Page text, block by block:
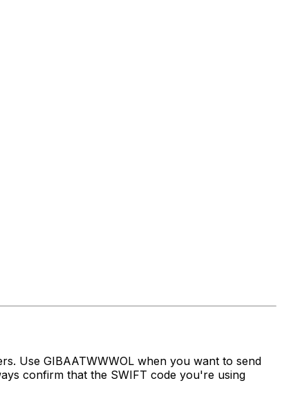
Use GIBAATWWWOL when you want to send
confirm that the SWIFT code you're using